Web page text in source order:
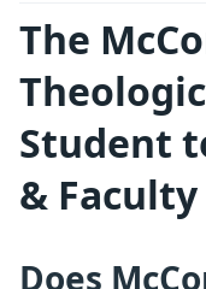
The
Student
&
Does